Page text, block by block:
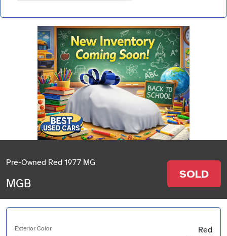
Pre-Owned Red 1977 MG
MGB
SOLD
Exterior Color Red